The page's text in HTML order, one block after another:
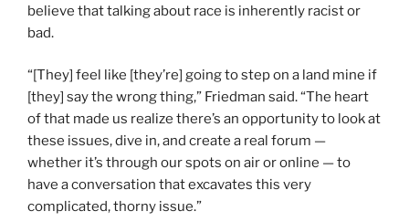
believe that talking about race is inherently racist or
bad.
“[They] feel like [they’re] going to step on a land mine if
[they] say the wrong thing,” Friedman said. “The heart
of that made us realize there’s an opportunity to look at
these issues, dive in, and create a real forum —
whether it’s through our spots on air or online — to
have a conversation that excavates this very
complicated, thorny issue.”